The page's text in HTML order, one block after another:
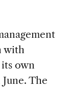
with
own
The